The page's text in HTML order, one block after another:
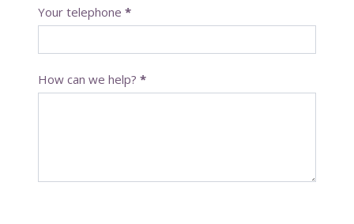
U
s
Your telephone *
How can we help? *